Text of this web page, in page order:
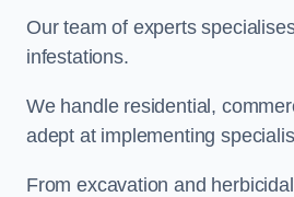
Our team of experts
infestations.
We handle residential,
adept at implementing
From excavation and